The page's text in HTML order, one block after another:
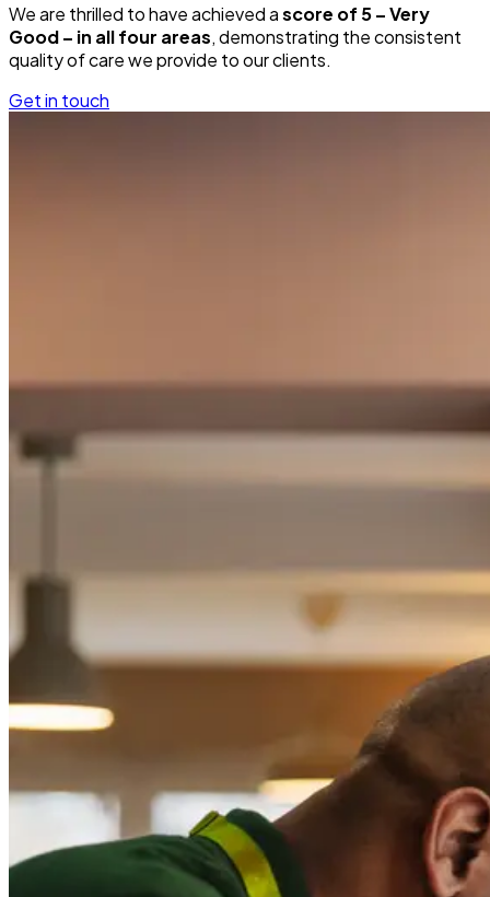
We are thrilled to have achieved ascore of 5 – Very
Good – in all four areas, demonstrating the consistent
quality of care we provide to our clients.
Get in touch